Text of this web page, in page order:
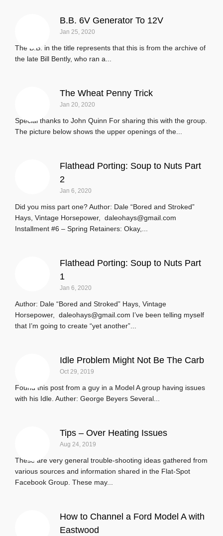
B.B. 6V Generator To 12V
Jan 25, 2020
The B.B. in the title represents that this is from the archive of
the late Bill Bently, who ran a...
The Wheat Penny Trick
Jan 20, 2020
Special thanks to John Quinn For sharing this with the group.
The picture below shows the upper openings of the...
Flathead Porting: Soup to Nuts Part
2
Jan 6, 2020
Did you miss part one? Author: Dale “Bored and Stroked”
Hays, Vintage Horsepower, daleohays@gmail.com
Installment #6 – Spring Retainers: Okay,...
Flathead Porting: Soup to Nuts Part
1
Jan 6, 2020
Author: Dale “Bored and Stroked” Hays, Vintage
Horsepower, daleohays@gmail.com I’ve been telling myself
that I’m going to create “yet another”...
Idle Problem Might Not Be The Carb
Oct 29, 2019
Found this post from a guy in a Model A group having issues
with his Idle. Auther: George Beyers‎ Several...
Tips – Over Heating Issues
Aug 24, 2019
These are very general trouble-shooting ideas gathered from
various sources and information shared in the Flat-Spot
Facebook Group. These may...
How to Channel a Ford Model A with
Eastwood